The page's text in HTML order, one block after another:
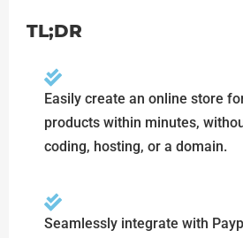
TL;DR
Easily create an online store
products within minutes,
coding, hosting, or a domain.
Seamlessly integrate with